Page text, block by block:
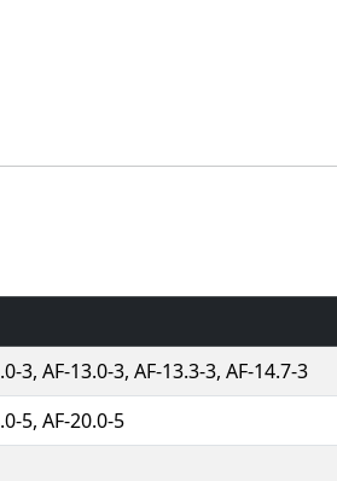
3, AF-13.0-3, AF-13.3-3, AF-14.7-3
5, AF-20.0-5